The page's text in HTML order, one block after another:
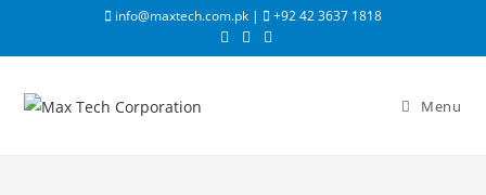
info@maxtech.com.pk | +92 42 3637 1818
Menu